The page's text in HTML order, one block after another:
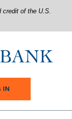
credit of the U.S.
IN